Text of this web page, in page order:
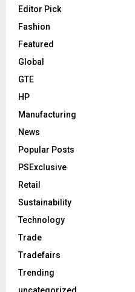
Editor Pick
Fashion
Featured
Global
GTE
HP
Manufacturing
News
Popular Posts
PSExclusive
Retail
Sustainability
Technology
Trade
Tradefairs
Trending